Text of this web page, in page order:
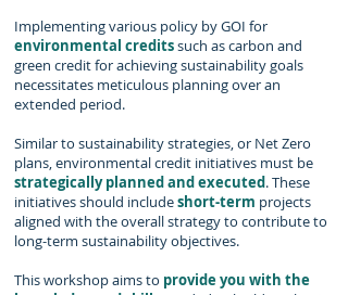
Implementing various policy by GOI for
environmental creditssuch as carbon and
green credit for achieving sustainability goals
necessitates meticulous planning over an
extended period.
Similar to sustainability strategies, or Net Zero
plans, environmental credit initiatives must be
strategically plannedand executed. These
initiatives should includeshort-term projects
aligned with the overall strategy to contribute to
long-term sustainability objectives.
This workshop aims to provide you with the